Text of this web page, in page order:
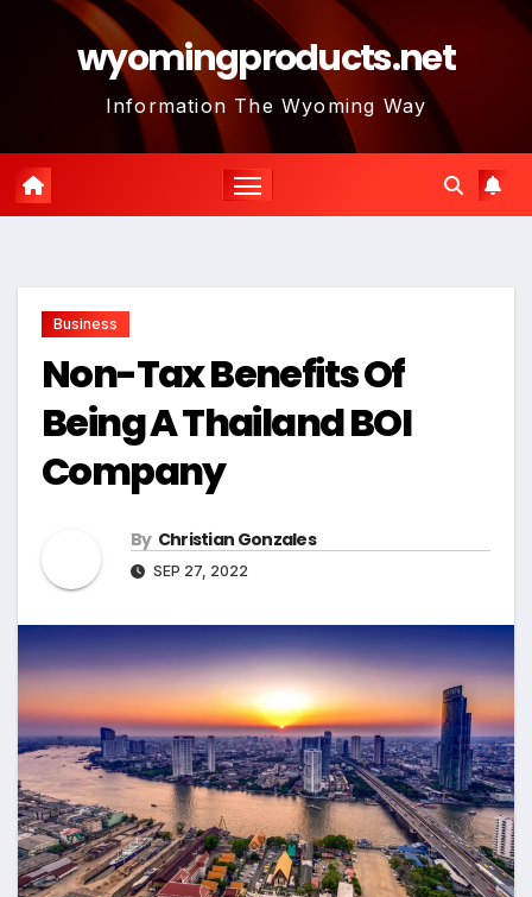
wyomingproducts.net
Information The Wyoming Way
Business
Non-Tax Benefits Of
Being A Thailand BOI
Company
By Christian Gonzales
SEP 27, 2022